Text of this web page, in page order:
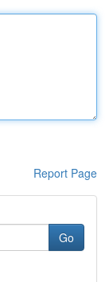
Report Page
Go